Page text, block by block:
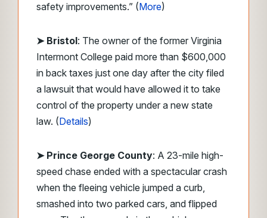
safety improvements.” (More)
➤ Bristol: The owner of the former Virginia
Intermont College paid more than $600,000
in back taxes just one day after the city filed
a lawsuit that would have allowed it to take
control of the property under a new state
law. (Details)
➤ Prince George County: A 23-mile high-
speed chase ended with a spectacular crash
when the fleeing vehicle jumped a curb,
smashed into two parked cars, and flipped